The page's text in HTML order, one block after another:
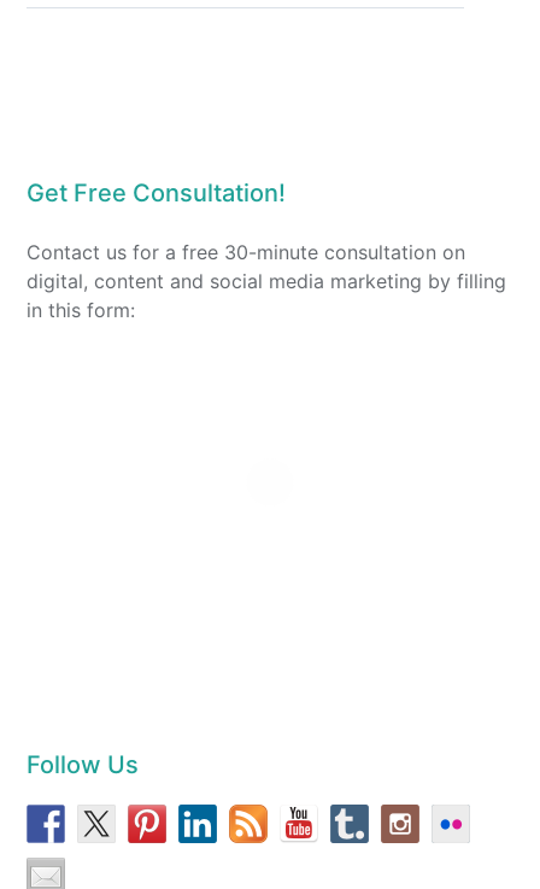
Get Free Consultation!
Contact us for a free 30-minute consultation on
digital, content and social media marketing by filling
in this form:
Follow Us